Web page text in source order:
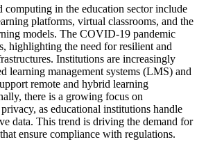
computing in the education sector include
platforms, virtual classrooms, and the
models. The COVID-19 pandemic
highlighting the need for resilient and
Institutions are increasingly
learning management systems (LMS) and
remote and hybrid learning
there is a growing focus on
as educational institutions handle
data. This trend is driving the demand for
ensure compliance with regulations.